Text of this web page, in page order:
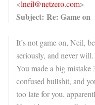
<lneil@netzero.com>
Subject: Re: Game on
It’s not game on, Neil,
seriously, and never will.
You made a big mistake
confused bullshit, and
too late for you,